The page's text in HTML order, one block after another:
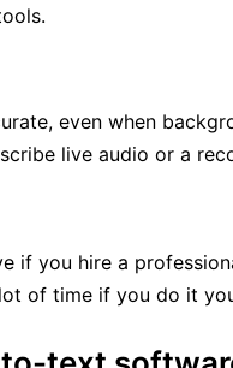
even when
live audio or a
if you hire a
of time if you do it